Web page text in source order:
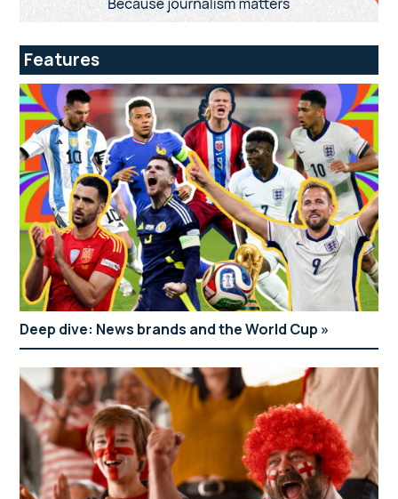
Features
Deep dive: News brands and the World Cup